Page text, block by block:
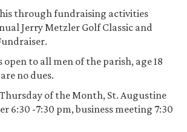
through fundraising activities
Jerry Metzler Golf Classic and
open to all men of the parish, age 18
no dues.
of the Month, St. Augustine
6:30 -7:30 pm, business meeting 7:30